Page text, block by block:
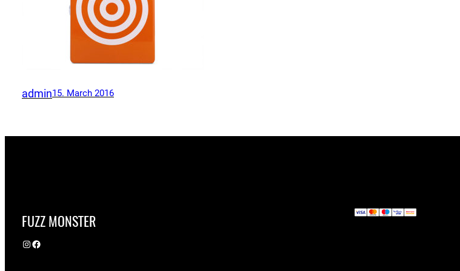
admin15. March 2016
FUZZ MONSTER
Instagram Facebook